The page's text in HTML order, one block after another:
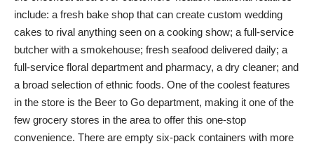
include: a fresh bake shop that can create custom wedding
cakes to rival anything seen on a cooking show; a full-service
butcher with a smokehouse; fresh seafood delivered daily; a
full-service floral department and pharmacy, a dry cleaner; and
a broad selection of ethnic foods. One of the coolest features
in the store is the Beer to Go department, making it one of the
few grocery stores in the area to offer this one-stop
convenience. There are empty six-pack containers with more